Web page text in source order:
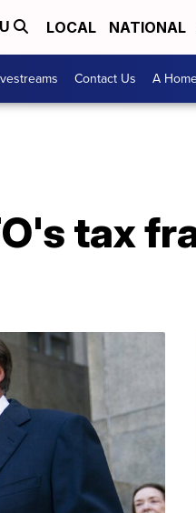
LOCAL NATIONAL
Contact Us A
tax